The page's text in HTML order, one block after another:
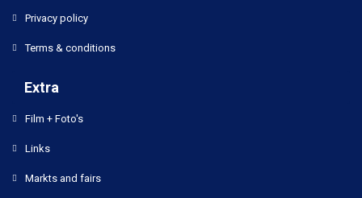
Privacy policy
Terms & conditions
Extra
Film + Foto's
Links
Markts and fairs